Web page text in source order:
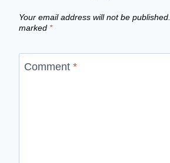
Your email address will not be published.
marked *
Comment *